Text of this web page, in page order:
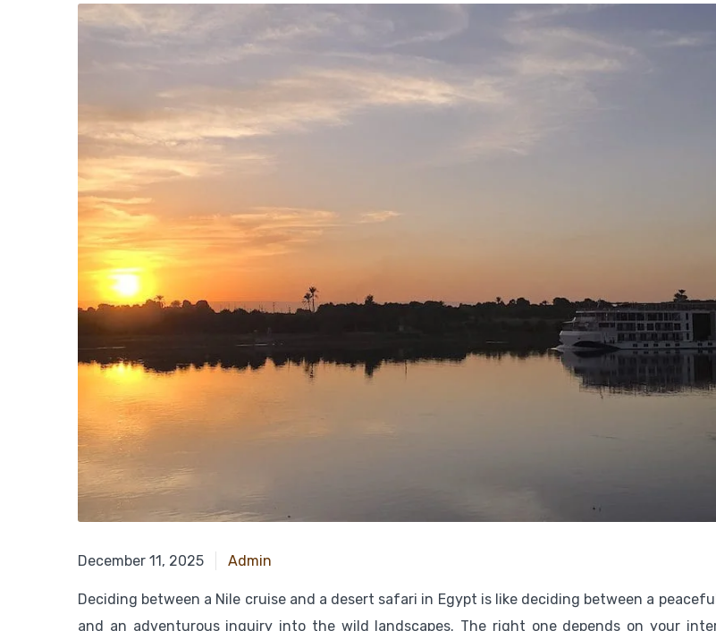
November 24, 2024
December 11, 2025 Admin
Deciding between a Nile cruise and a desert safari in Egypt is like deciding between a
and an adventurous inquiry into the wild landscapes. The right one depends on your